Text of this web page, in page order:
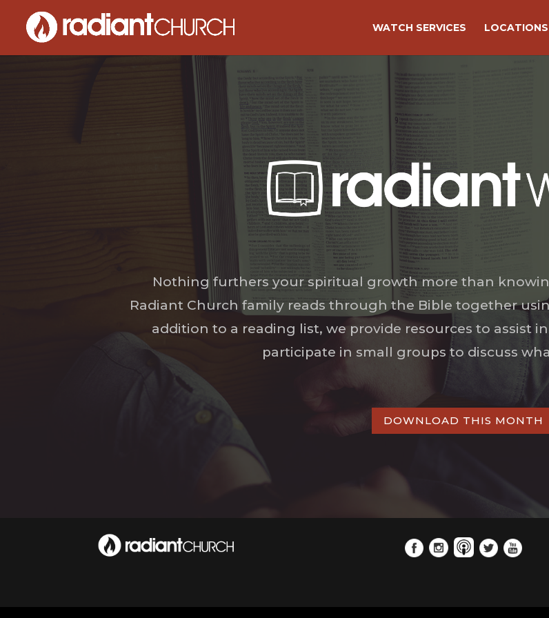
WATCH SERVICES LOCATIONS
Nothing furthers your spiritual growth more than
Radiant Church family reads through the Bible together
addition to a reading list, we provide resources to assist
participate in small groups to discuss
DOWNLOAD THIS MONTH